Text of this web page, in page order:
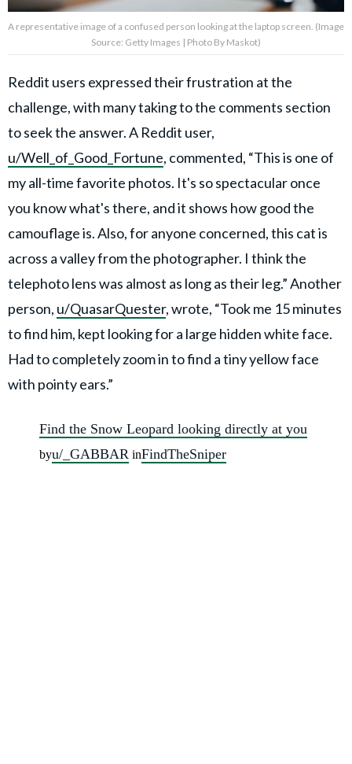
A representative image of a confused person looking at the laptop screen. (Image
Source: Getty Images | Photo By Maskot)
Reddit users expressed their frustration at the
challenge, with many taking to the comments section
to seek the answer. A Reddit user,
u/Well_of_Good_Fortune, commented, “This is one of
my all-time favorite photos. It's so spectacular once
you know what's there, and it shows how good the
camouflage is. Also, for anyone concerned, this cat is
across a valley from the photographer. I think the
telephoto lens was almost as long as their leg.” Another
person, u/QuasarQuester, wrote, “Took me 15 minutes
to find him, kept looking for a large hidden white face.
Had to completely zoom in to find a tiny yellow face
with pointy ears.”
Find the Snow Leopard looking directly at you
byu/_GABBAR inFindTheSniper